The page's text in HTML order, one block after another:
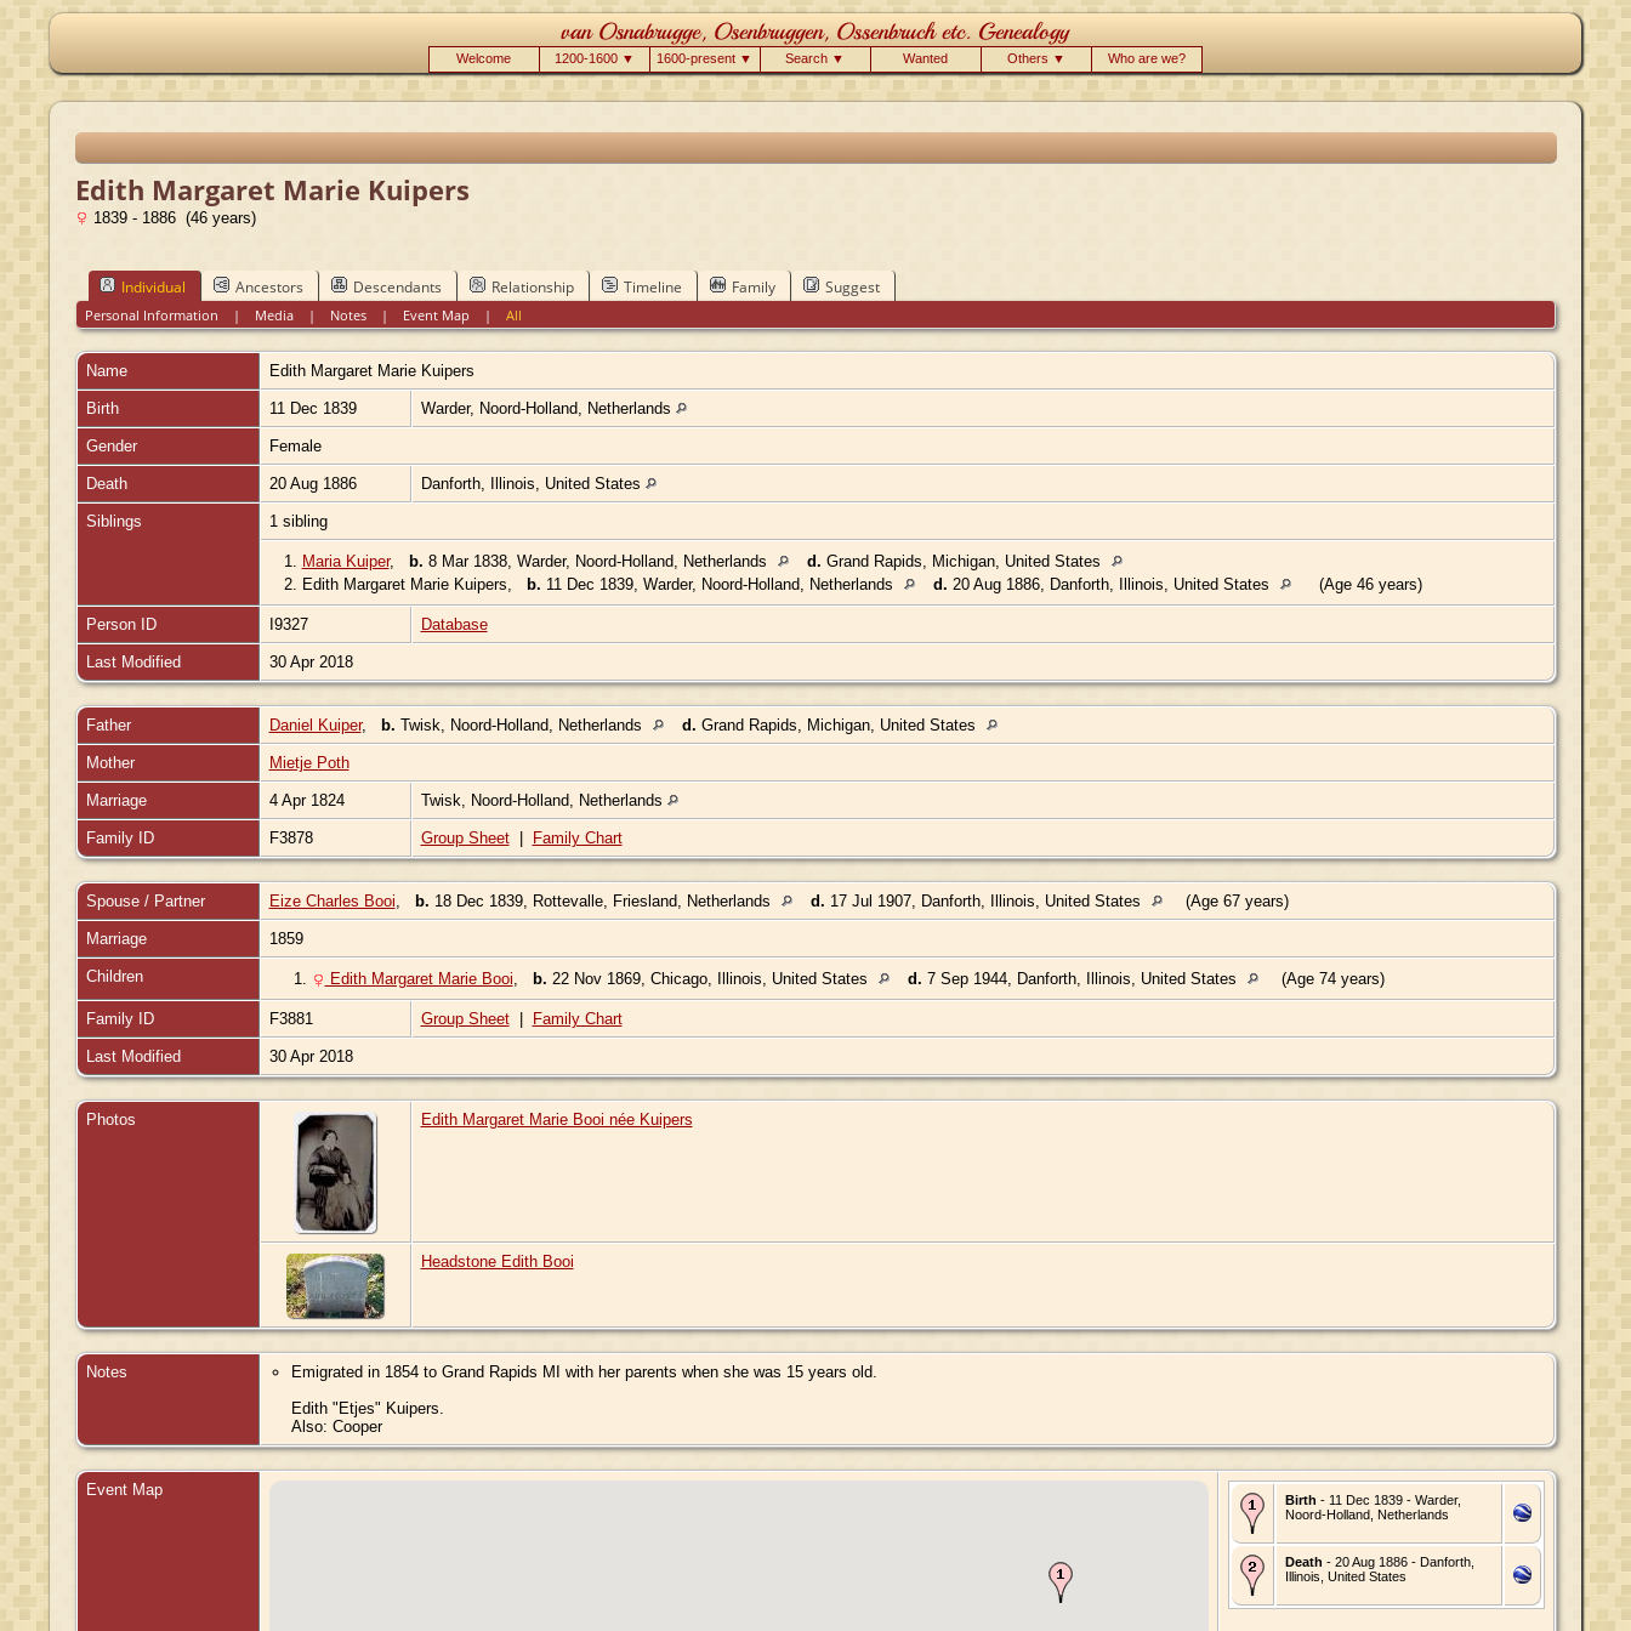
Welcome 1200-1600 ▼ 1600-present ▼ Search ▼ Wanted Others ▼ Who are we?
Edith Margaret Marie Kuipers
1839 - 1886 (46 years)
Individual Ancestors Descendants Relationship Timeline Family Suggest
Personal Information | Media | Notes | Event Map |All
Name Edith Margaret Marie Kuipers
Birth 11 Dec 1839 Warder, Noord-Holland, Netherlands
Gender Female
Death 20 Aug 1886 Danforth, Illinois, United States
Siblings 1 sibling
1. Maria Kuiper, b. 8 Mar 1838, Warder, Noord-Holland, Netherlands d. Grand Rapids, Michigan, United States
2.
Edith Margaret Marie Kuipers b. 11 Dec 1839, Warder, Noord-Holland, Netherlands d. 20 Aug 1886, Danforth, Illinois, United States (Age 46 years)
Person ID I9327 Database
Last Modified 30 Apr 2018
Father Daniel Kuiper, b. Twisk, Noord-Holland, Netherlands d. Grand Rapids, Michigan, United States
Mother Mietje Poth
Marriage 4 Apr 1824 Twisk, Noord-Holland, Netherlands
Family ID F3878 Group Sheet| Family Chart
Spouse / Partner Eize Charles Booi b. 18 Dec 1839, Rottevalle, Friesland, Netherlands d. 17 Jul 1907, Danforth, Illinois, United States (Age 67 years)
Marriage 1859
Children 1. Edith Margaret Marie Booi b. 22 Nov 1869, Chicago, Illinois, United States d. 7 Sep 1944, Danforth, Illinois, United States (Age 74 years)
Family ID F3881 Group Sheet| Family Chart
Last Modified 30 Apr 2018
Photos Edith Margaret Marie Booi née Kuipers
Headstone Edith Booi
Notes
Emigrated in 1854 to Grand Rapids MI with her parents when she was 15 years old.
Edith "Etjes" Kuipers.
Also: Cooper
Event Map
Birth - 11 Dec 1839 - Warder,
Noord-Holland, Netherlands
Death - 20 Aug 1886 - Danforth,
Illinois, United States